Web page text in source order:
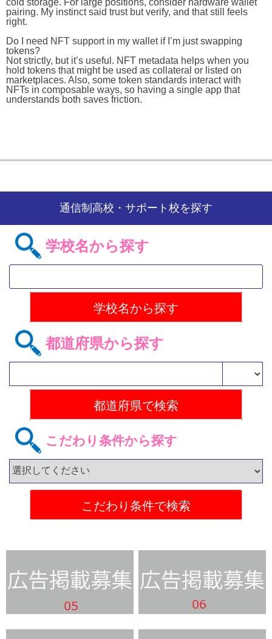
pairing. My instinct said trust but verify, and that still feels
right.
Do I need NFT support in my wallet if I’m just swapping
tokens?
Not strictly, but it’s useful. NFT metadata helps when you
hold tokens that might be used as collateral or listed on
marketplaces. Also, some token standards interact with
NFTs in composable ways, so having a single app that
understands both saves friction.
通信制高校・サポート校を探す
学校名から探す
都道府県から探す
こだわり条件から探す